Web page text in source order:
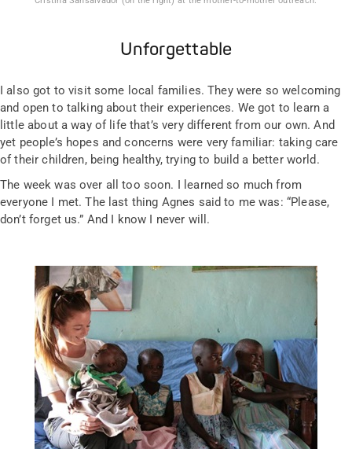
Unforgettable
I also got to visit some local families. They were so welcoming
and open to talking about their experiences. We got to learn a
little about a way of life that’s very different from our own. And
yet people’s hopes and concerns were very familiar: taking care
of their children, being healthy, trying to build a better world.
The week was over all too soon. I learned so much from
everyone I met. The last thing Agnes said to me was: “Please,
don’t forget us.” And I know I never will.